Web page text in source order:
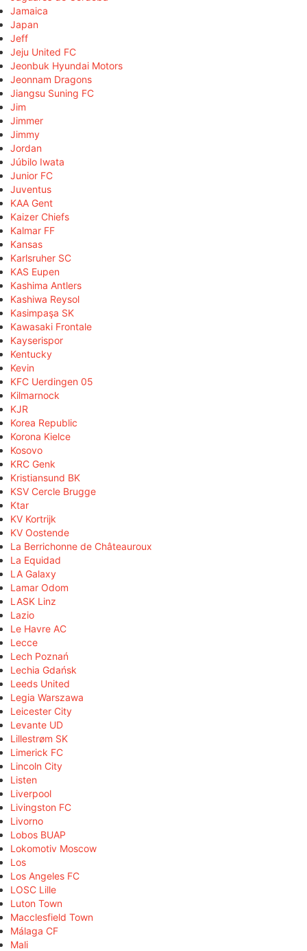
Jamaica
Japan
Jeff
Jeju United FC
Jeonbuk Hyundai Motors
Jeonnam Dragons
Jiangsu Suning FC
Jim
Jimmer
Jimmy
Jordan
Júbilo Iwata
Junior FC
Juventus
KAA Gent
Kaizer Chiefs
Kalmar FF
Kansas
Karlsruher SC
KAS Eupen
Kashima Antlers
Kashiwa Reysol
Kasimpaşa SK
Kawasaki Frontale
Kayserispor
Kentucky
Kevin
KFC Uerdingen 05
Kilmarnock
KJR
Korea Republic
Korona Kielce
Kosovo
KRC Genk
Kristiansund BK
KSV Cercle Brugge
Ktar
KV Kortrijk
KV Oostende
La Berrichonne de Châteauroux
La Equidad
LA Galaxy
Lamar Odom
LASK Linz
Lazio
Le Havre AC
Lecce
Lech Poznań
Lechia Gdańsk
Leeds United
Legia Warszawa
Leicester City
Levante UD
Lillestrøm SK
Limerick FC
Lincoln City
Listen
Liverpool
Livingston FC
Livorno
Lobos BUAP
Lokomotiv Moscow
Los
Los Angeles FC
LOSC Lille
Luton Town
Macclesfield Town
Málaga CF
Mali